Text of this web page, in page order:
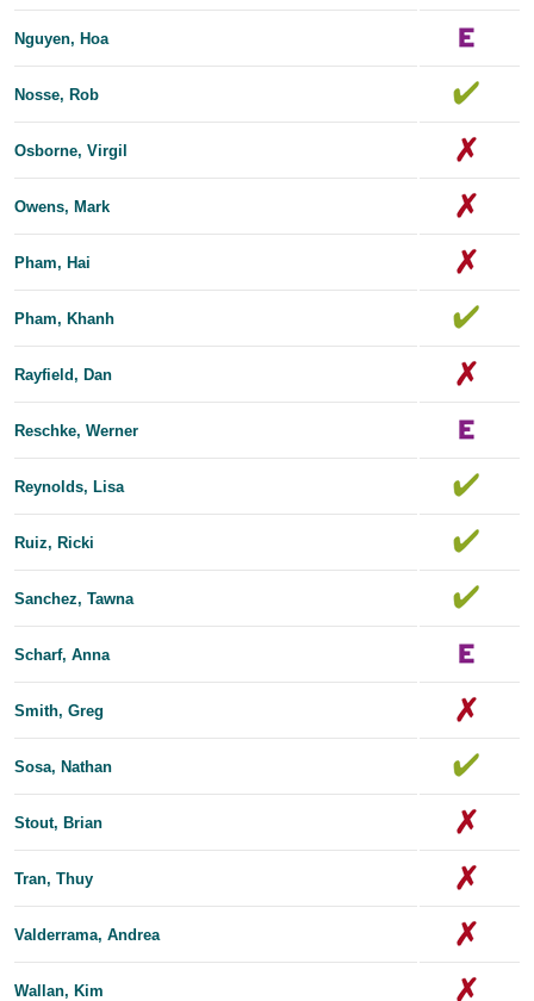
Nguyen, Hoa
Nosse, Rob
Osborne, Virgil
Owens, Mark
Pham, Hai
Pham, Khanh
Rayfield, Dan
Reschke, Werner
Reynolds, Lisa
Ruiz, Ricki
Sanchez, Tawna
Scharf, Anna
Smith, Greg
Sosa, Nathan
Stout, Brian
Tran, Thuy
Valderrama, Andrea
Wallan, Kim